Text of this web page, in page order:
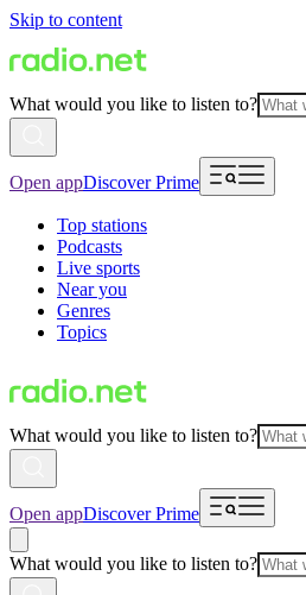
Skip to content
What would you like to listen to?
Open appDiscover Prime
Top stations
Podcasts
Live sports
Near you
Genres
Topics
What would you like to listen to?
Open appDiscover Prime
What would you like to listen to?